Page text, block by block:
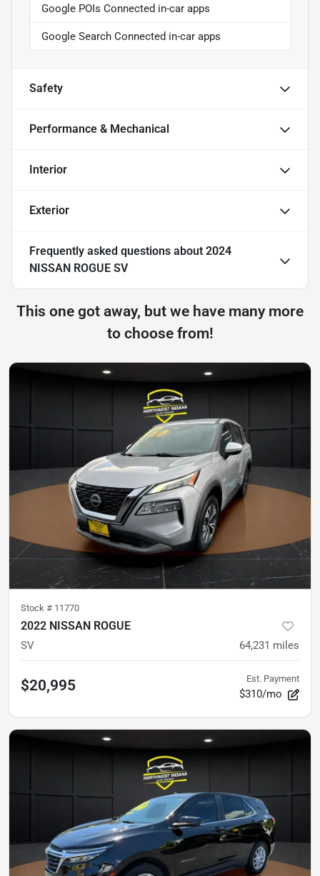
Google POIs Connected in-car apps
Google Search Connected in-car apps
Safety
Performance & Mechanical
Interior
Exterior
Frequently asked questions about 2024
NISSAN ROGUE SV
This one got away, but we have many more
to choose from!
Stock # 11770
2022 NISSAN ROGUE
SV 64,231 miles
$20,995 Est. Payment
$310/mo